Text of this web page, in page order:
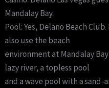
Mandalay Bay.
Pool: Yes, Delano Beach
also use the beach
environment at Mandalay
lazy river, a topless pool
and a wave pool with a sand-